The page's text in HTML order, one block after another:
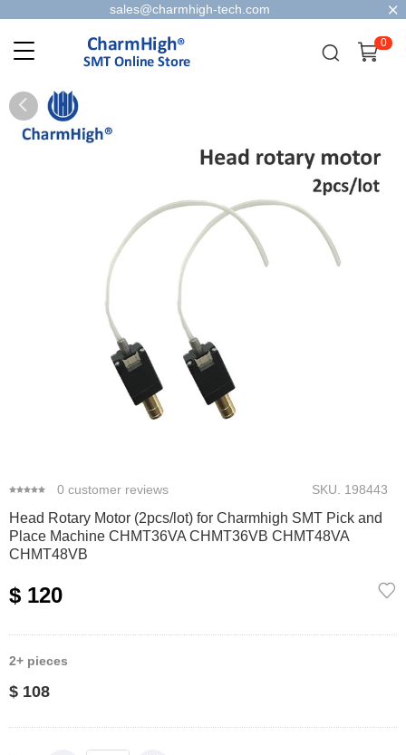
sales@charmhigh-tech.com
0
0 customer reviews SKU. 198443
Head Rotary Motor (2pcs/lot) for Charmhigh SMT Pick and
Place Machine CHMT36VA CHMT36VB CHMT48VA
CHMT48VB
$ 120
2+ pieces
$ 108